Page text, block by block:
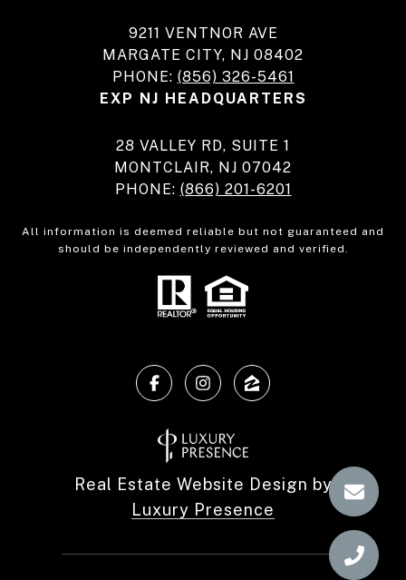
9211 VENTNOR AVE
MARGATE CITY, NJ 08402
PHONE: (856) 326-5461
EXP NJ HEADQUARTERS
28 VALLEY RD, SUITE 1
MONTCLAIR, NJ 07042
PHONE: (866) 201-6201
All information is deemed reliable but not guaranteed and
should be independently reviewed and verified.
Real Estate Website Design by
Luxury Presence